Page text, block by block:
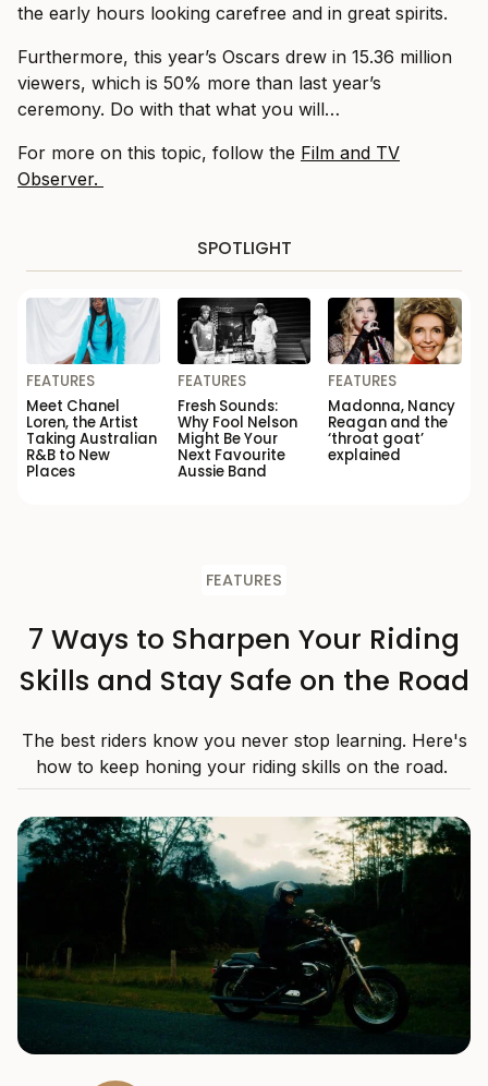
the early hours looking carefree and in great spirits.
Furthermore, this year’s Oscars drew in 15.36 million
viewers, which is 50% more than last year’s
ceremony. Do with that what you will…
For more on this topic, follow the Film and TV
Observer.
SPOTLIGHT
FEATURES
Meet Chanel
Loren, the Artist
Taking Australian
R&B to New
Places
FEATURES
Fresh Sounds:
Why Fool Nelson
Might Be Your
Next Favourite
Aussie Band
FEATURES
Madonna, Nancy
Reagan and the
‘throat goat’
explained
FEATURES
7 Ways to Sharpen Your Riding
Skills and Stay Safe on the Road
The best riders know you never stop learning. Here's
how to keep honing your riding skills on the road.